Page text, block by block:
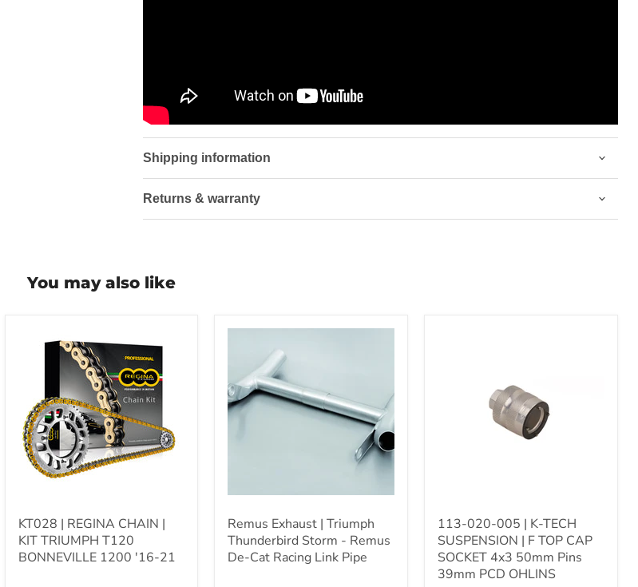
Shipping information
Returns & warranty
You may also like
REGINA
KIT
TRIUMPH
T120
BONNEVILLE
1200
KT028 | REGINA CHAIN |
KIT TRIUMPH T120
BONNEVILLE 1200 '16-21
Triumph
Thunderbird
Storm
-
Link
Remus Exhaust | Triumph
Thunderbird Storm - Remus
De-Cat Racing Link Pipe
SUSPENSION
50mm
Pins
39mm
PCD
OHLINS
113-020-005 | K-TECH
SUSPENSION | F TOP CAP
SOCKET 4x3 50mm Pins
39mm PCD OHLINS